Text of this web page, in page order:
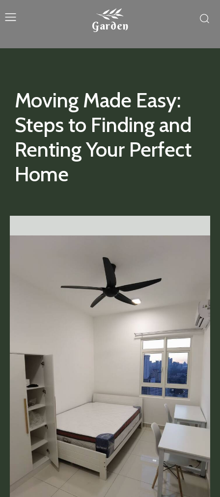
Garden
Moving Made Easy:
Steps to Finding and
Renting Your Perfect
Home